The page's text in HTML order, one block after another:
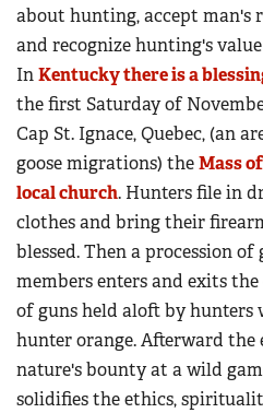
about hunting, accept man's
and recognize hunting's
InKentucky there is a
the first Saturday of
Cap St. Ignace, Quebec, (an
goose migrations) theMass
local church. Hunters file in
clothes and bring their
blessed. Then a procession
members enters and exits
of guns held aloft by hunters
hunter orange. Afterward
nature's bounty at a wild
solidifies the ethics,